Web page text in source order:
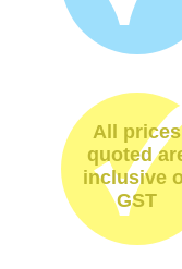
All prices
quoted
inclusive
GST